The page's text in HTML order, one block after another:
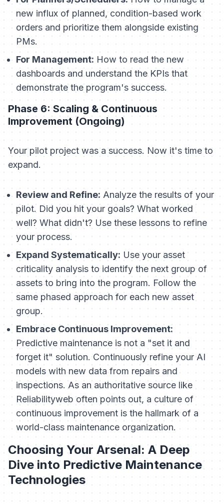
new influx of planned, condition-based work
orders and prioritize them alongside existing
PMs.
For Management: How to read the new
dashboards and understand the KPIs that
demonstrate the program's success.
Phase 6: Scaling & Continuous
Improvement (Ongoing)
Your pilot project was a success. Now it's time to
expand.
Review and Refine: Analyze the results of your
pilot. Did you hit your goals? What worked
well? What didn't? Use these lessons to refine
your process.
Expand Systematically: Use your asset
criticality analysis to identify the next group of
assets to bring into the program. Follow the
same phased approach for each new asset
group.
Embrace Continuous Improvement:
Predictive maintenance is not a "set it and
forget it" solution. Continuously refine your AI
models with new data from repairs and
inspections. As an authoritative source like
Reliabilityweb often points out, a culture of
continuous improvement is the hallmark of a
world-class maintenance organization.
Choosing Your Arsenal: A Deep
Dive into Predictive Maintenance
Technologies